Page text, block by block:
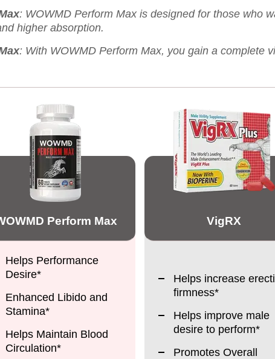
: WOWMD Perform Max is designed for those who
higher absorption.
: With WOWMD Perform Max, you gain a complete
Perform Max VigRX
Helps Performance
Desire*
Enhanced Libido and
Stamina*
Helps Maintain Blood
Circulation*
Helps increase
firmness*
Helps improve male
desire to perform*
Promotes Overall